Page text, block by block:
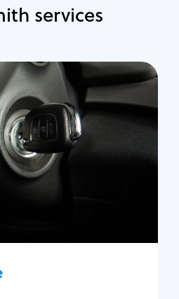
services
Automotive
Services
Auto lockout
Trunk lockout